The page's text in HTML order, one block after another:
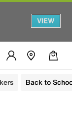
VIEW
Back to